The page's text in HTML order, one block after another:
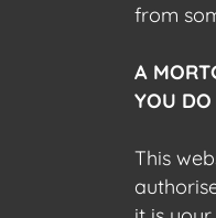
from
A
YOU DO
This